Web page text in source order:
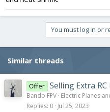
You must log in or
Similar threads
Offer Selling Extra RC
Bando FPV Electric Planes
Replies 0 Jul 25, 2023